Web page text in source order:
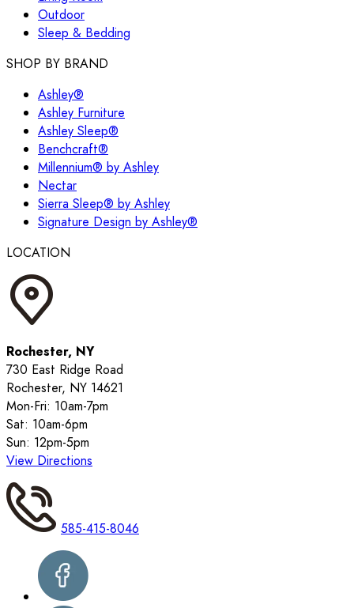
Outdoor
Sleep & Bedding
SHOP BY BRAND
Ashley®
Ashley Furniture
Ashley Sleep®
Benchcraft®
Millennium® by Ashley
Nectar
Sierra Sleep® by Ashley
Signature Design by Ashley®
LOCATION
Rochester, NY
730 East Ridge Road
Rochester, NY 14621
Mon-Fri: 10am-7pm
Sat: 10am-6pm
Sun: 12pm-5pm
View Directions
585-415-8046